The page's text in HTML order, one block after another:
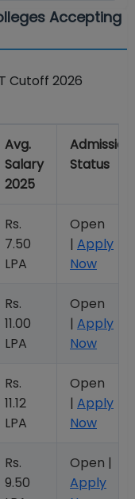
Accepting
Cutoff 2026
Avg.
Salary
2025
Admission
Status
Rs.
7.50
LPA
Open
| Apply
Now
Rs.
11.00
LPA
Open
| Apply
Now
Rs.
11.12
LPA
Open
| Apply
Now
Rs.
9.50
Open |
Apply